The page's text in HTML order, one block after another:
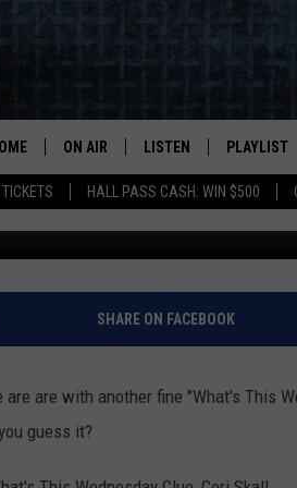
HALL PASS CASH: WIN $500
ON AIR
ALL DJS
SCHEDULE
DOC HOLLIDAY
ULTIMATE CLASSIC ROCK
LISTEN
MOBILE APP
ON DEMAND
PLAYLIST
RECENTLY
THIS
ON THIS?
Published: May 12, 2021
Authors:Cori
SHARE ON FACEBOOK
are are with another fine "What's This
guess it?